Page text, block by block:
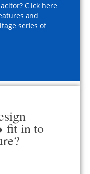
Click here
and
series of
fit in to